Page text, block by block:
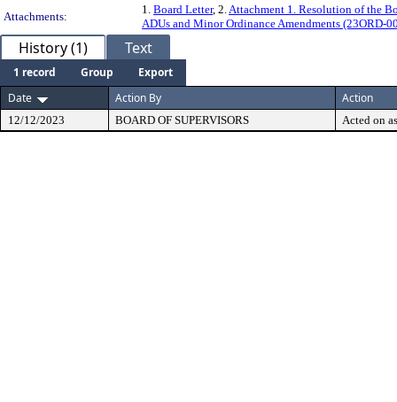
Attachments:
1. Board Letter, 2.Attachment 1. Resolution of the
ADUs and Minor Ordinance Amendments (23ORD-
History (1) Text
1 record Group
Export
Date
Action By Action
12/12/2023 BOARD OF SUPERVISORS Acted on